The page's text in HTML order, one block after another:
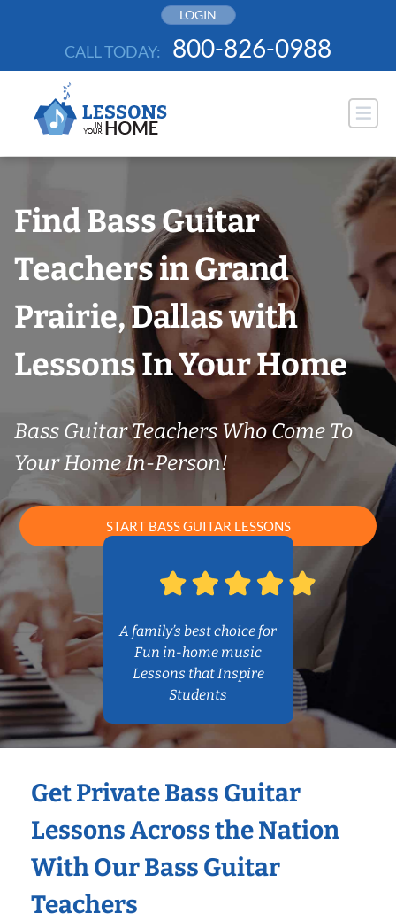
LOGIN
CALL TODAY: 800-826-0988
Find Bass Guitar
Teachers in Grand
Prairie, Dallas with
Lessons In Your Home
Bass Guitar Teachers Who Come To
Your Home In-Person!
START BASS GUITAR LESSONS
A family’s best choice for
Fun in-home music
Lessons that Inspire
Students
Get Private Bass Guitar
Lessons Across the Nation
With Our Bass Guitar
Teachers